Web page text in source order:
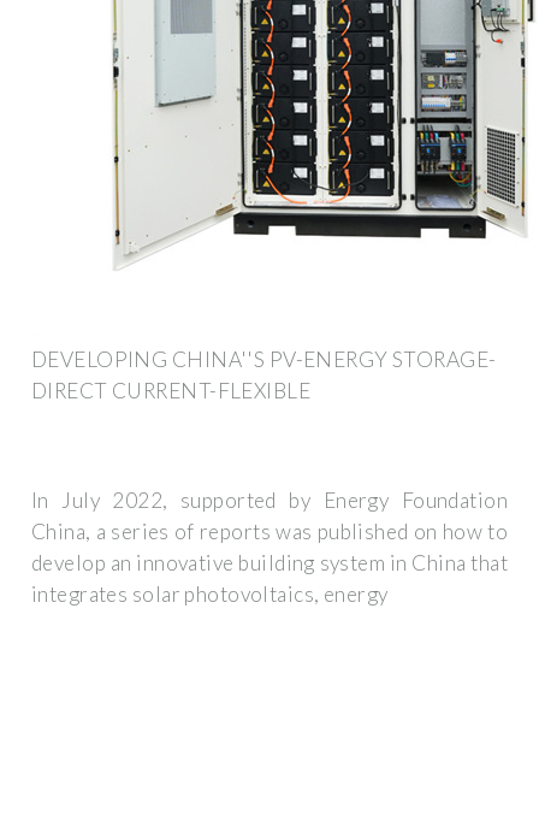
DEVELOPING CHINA''S PV-ENERGY STORAGE-
DIRECT CURRENT-FLEXIBLE
In July 2022, supported by Energy Foundation
China, a series of reports was published on how to
develop an innovative building system in China that
integrates solar photovoltaics, energy